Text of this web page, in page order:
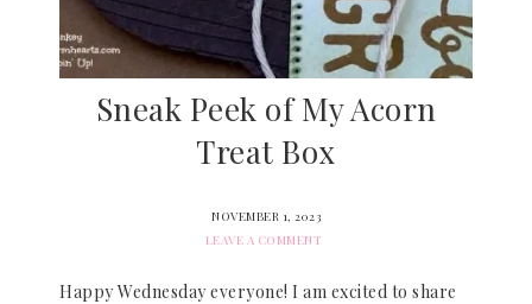
Sneak Peek of My Acorn
Treat Box
NOVEMBER 1, 2023
LEAVE A COMMENT
Happy Wednesday everyone! I am excited to share